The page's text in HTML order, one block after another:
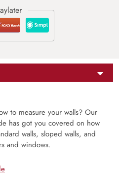
to measure your walls? Our
has got you covered on how
walls, sloped walls, and
and windows.